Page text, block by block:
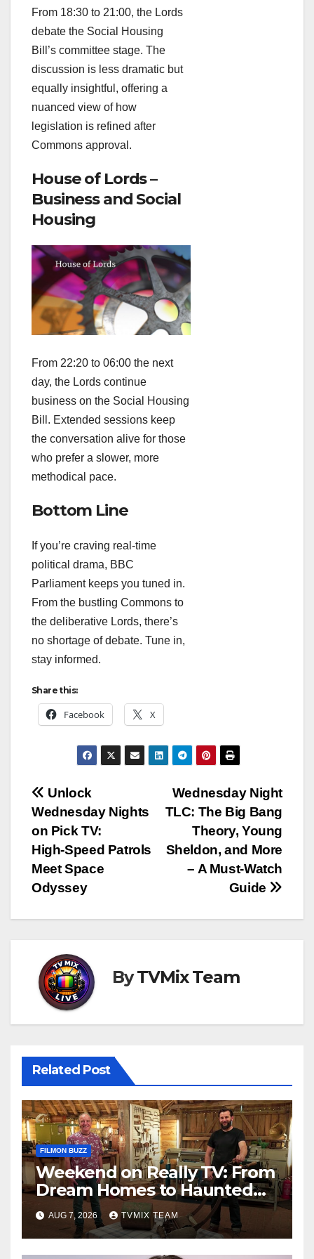
From 18:30 to 21:00, the Lords
debate the Social Housing
Bill’s committee stage. The
discussion is less dramatic but
equally insightful, offering a
nuanced view of how
legislation is refined after
Commons approval.
House of Lords –
Business and Social
Housing
From 22:20 to 06:00 the next
day, the Lords continue
business on the Social Housing
Bill. Extended sessions keep
the conversation alive for those
who prefer a slower, more
methodical pace.
Bottom Line
If you’re craving real‑time
political drama, BBC
Parliament keeps you tuned in.
From the bustling Commons to
the deliberative Lords, there’s
no shortage of debate. Tune in,
stay informed.
Share this:
Facebook X
Post
navigation
Wednesday Night
TLC: The Big Bang
Theory, Young
Sheldon, and More
– A Must‑Watch
Guide
Unlock
Wednesday Nights
on Pick TV:
High‑Speed Patrols
Meet Space
Odyssey
ByTVMix Team
Related Post
FILMON BUZZ
Weekend on Really TV: From
Dream Homes to Haunted
Houses – Your Guide
AUG 7, 2026 TVMIX TEAM